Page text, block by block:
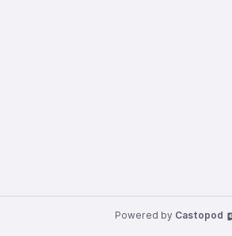
Powered by Castopod